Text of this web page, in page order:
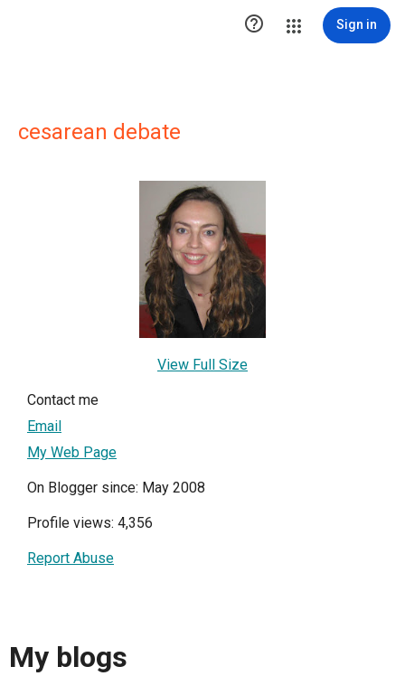
 Sign in
cesarean debate
View Full Size
Contact me
Email
My Web Page
On Blogger since: May 2008
Profile views: 4,356
Report Abuse
My blogs